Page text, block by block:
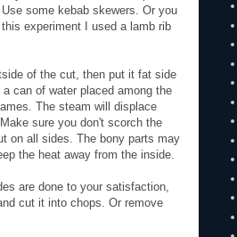
some kebab skewers. Or you
experiment I used a lamb rib
of the cut, then put it fat side
can of water placed among the
The steam will displace
sure you don't scorch the
on all sides. The bony parts may
the heat away from the inside.
are done to your satisfaction,
cut it into chops. Or remove